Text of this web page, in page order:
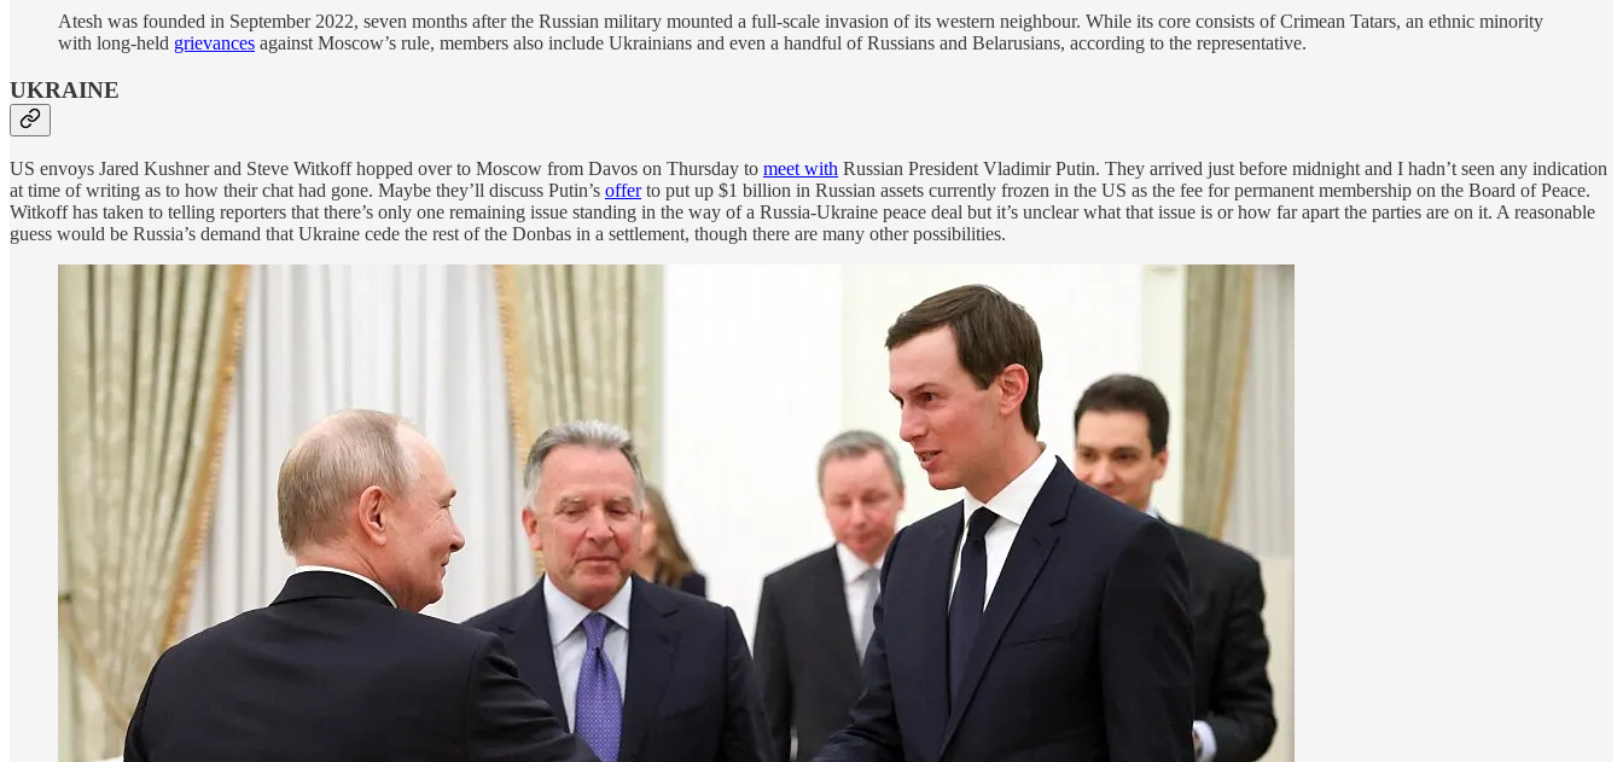
Atesh was founded in September 2022, seven months after the Russian military mounted a full-scale invasion of its western neighbour. While its core consists of Crimean Tatars, an ethnic minority
with long-held grievances against Moscow’s rule, members also include Ukrainians and even a handful of Russians and Belarusians, according to the representative.
UKRAINE
US envoys Jared Kushner and Steve Witkoff hopped over to Moscow from Davos on Thursday to meet with Russian President Vladimir Putin. They arrived just before midnight and I hadn’t seen any indication
at time of writing as to how their chat had gone. Maybe they’ll discuss Putin’s offerto put up $1 billion in Russian assets currently frozen in the US as the fee for permanent membership on the Board of Peace.
Witkoff has taken to telling reporters that there’s only one remaining issue standing in the way of a Russia-Ukraine peace deal but it’s unclear what that issue is or how far apart the parties are on it. A reasonable
guess would be Russia’s demand that Ukraine cede the rest of the Donbas in a settlement, though there are many other possibilities.